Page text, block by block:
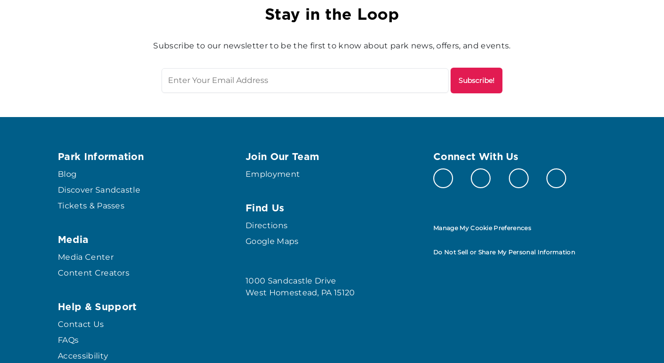
Stay in the Loop
Subscribe to our newsletter to be the first to know about park news, offers, and events.
Park Information
Blog
Discover Sandcastle
Tickets & Passes
Media
Media Center
Content Creators
Help & Support
Contact Us
FAQs
Accessibility
Join Our Team
Employment
Find Us
Directions
Google Maps
1000 Sandcastle Drive
West Homestead, PA 15120
Connect With Us
Manage My Cookie Preferences
Do Not Sell or Share My Personal Information